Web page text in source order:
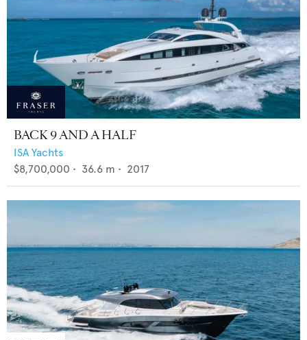
BACK 9 AND A HALF
ISA Yachts
$8,700,000 • 36.6 m • 2017